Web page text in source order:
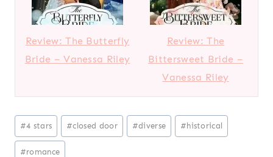
Review: The Butterfly
Bride – Vanessa Riley
Review: The
Bittersweet Bride –
Vanessa Riley
Post
Tags:
#4 stars #closed door #diverse # historical
#romance